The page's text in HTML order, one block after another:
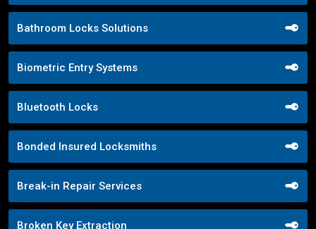
Bathroom Locks Solutions
Biometric Entry Systems
Bluetooth Locks
Bonded Insured Locksmiths
Break-in Repair Services
Broken Key Extraction